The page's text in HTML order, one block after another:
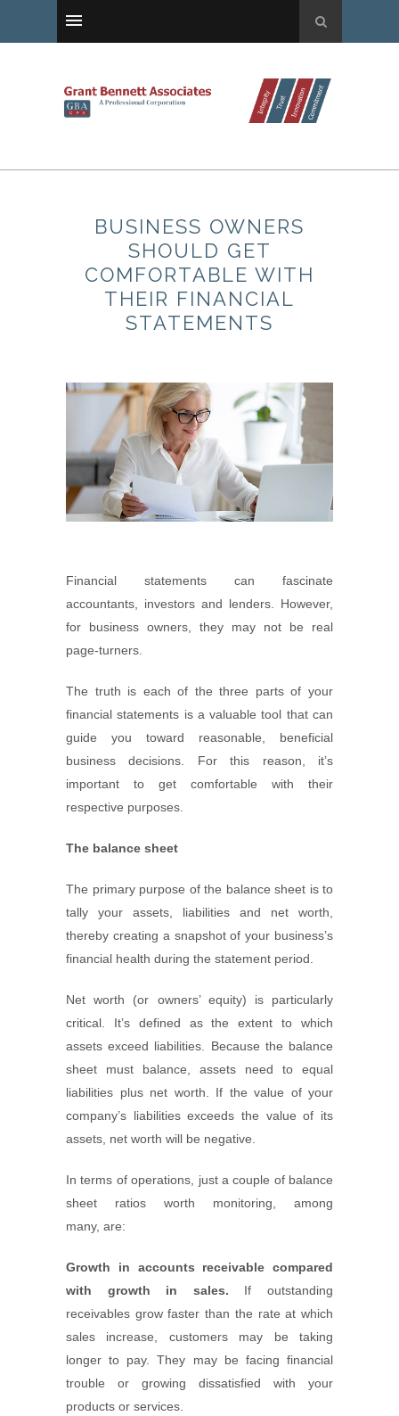
BUSINESS OWNERS
SHOULD GET
COMFORTABLE WITH
THEIR FINANCIAL
STATEMENTS
Financial statements can fascinate
accountants, investors and lenders. However,
for business owners, they may not be real
page-turners.
The truth is each of the three parts of your
financial statements is a valuable tool that can
guide you toward reasonable, beneficial
business decisions. For this reason, it’s
important to get comfortable with their
respective purposes.
The balance sheet
The primary purpose of the balance sheet is to
tally your assets, liabilities and net worth,
thereby creating a snapshot of your business’s
financial health during the statement period.
Net worth (or owners’ equity) is particularly
critical. It’s defined as the extent to which
assets exceed liabilities. Because the balance
sheet must balance, assets need to equal
liabilities plus net worth. If the value of your
company’s liabilities exceeds the value of its
assets, net worth will be negative.
In terms of operations, just a couple of balance
sheet ratios worth monitoring, among
many, are:
Growth in accounts receivable compared
with growth in sales. If outstanding
receivables grow faster than the rate at which
sales increase, customers may be taking
longer to pay. They may be facing financial
trouble or growing dissatisfied with your
products or services.